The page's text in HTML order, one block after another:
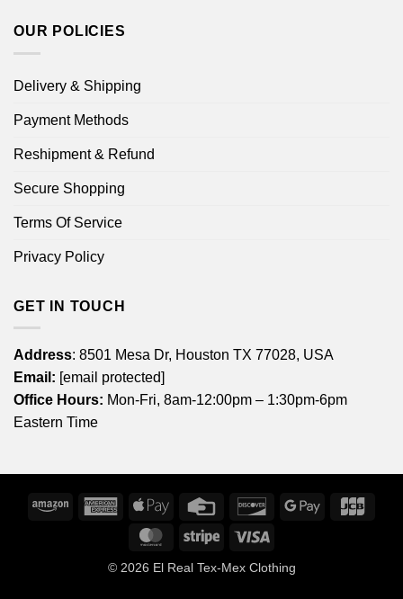
OUR POLICIES
Delivery & Shipping
Payment Methods
Reshipment & Refund
Secure Shopping
Terms Of Service
Privacy Policy
GET IN TOUCH
Address: 8501 Mesa Dr, Houston TX 77028, USA
Email: [email protected]
Office Hours: Mon-Fri, 8am-12:00pm – 1:30pm-6pm
Eastern Time
Amazon
American
Express
Apple
Credit
DiscoverGoogle
MasterCardStripe
© 2026 El Real Tex-Mex Clothing